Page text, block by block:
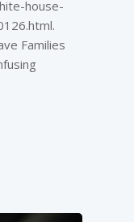
house-
Families